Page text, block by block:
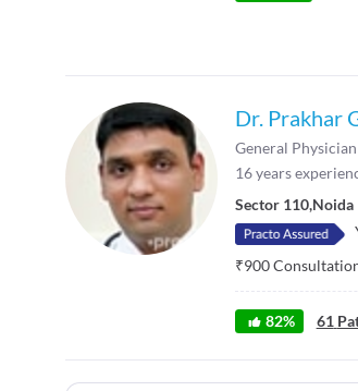
Dr. Prakhar
General Physician
16years
Sector 110,Noida
₹900
82% 61